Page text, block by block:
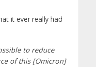
it ever really had
to reduce
of this [Omicron]